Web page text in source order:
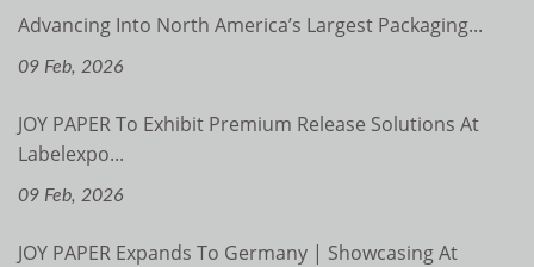
Advancing Into North America’s Largest Packaging...
09 Feb, 2026
JOY PAPER To Exhibit Premium Release Solutions At
Labelexpo...
09 Feb, 2026
JOY PAPER Expands To Germany | Showcasing At